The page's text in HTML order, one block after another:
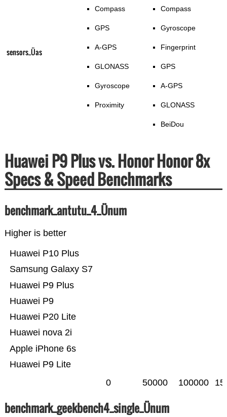
sensors_Üas
Compass
GPS
A-GPS
GLONASS
Gyroscope
Proximity
Compass
Gyroscope
Fingerprint
GPS
A-GPS
GLONASS
BeiDou
Huawei P9 Plus vs. Honor Honor 8x
Specs & Speed Benchmarks
benchmark_antutu_4_Ünum
Higher is better
Huawei P9 Lite
Apple iPhone 6s
Huawei nova 2i
Huawei P20 Lite
Huawei P9
Huawei P9 Plus
Samsung Galaxy S7
Huawei P10 Plus
0 50000 100000
benchmark_geekbench4_single_Ünum